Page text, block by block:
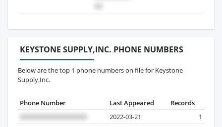
KEYSTONE SUPPLY,INC. PHONE NUMBERS
Below are the top 1 phone numbers on file for Keystone
Supply,Inc.
Phone Number Last Appeared
Records
2022-03-21
1